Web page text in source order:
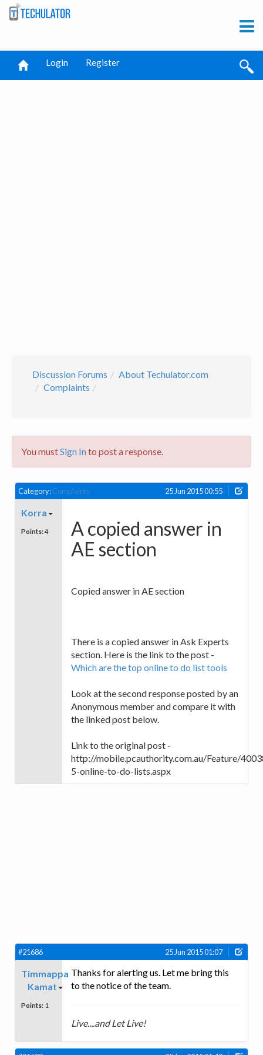
Login Register
Discussion Forums
About Techulator.com
Complaints
You mustSign Into post a response.
Category:Complaints 25 Jun 2015 00:55
Korra
Points:4
A copied answer in
AE section
Copied answer in AE section
There is a copied answer in Ask Experts
section. Here is the link to the post -
Which are the top online to do list tools
Look at the second response posted by an
Anonymous member and compare it with
the linked post below.
Link to the original post -
http://mobile.pcauthority.com.au/Feature/
5-online-to-do-lists.aspx
#21686 25 Jun 2015 01:07
Timmappa
Kamat
Points: 1
Thanks for alerting us. Let me bring this
to the notice of the team.
Live....and Let Live!